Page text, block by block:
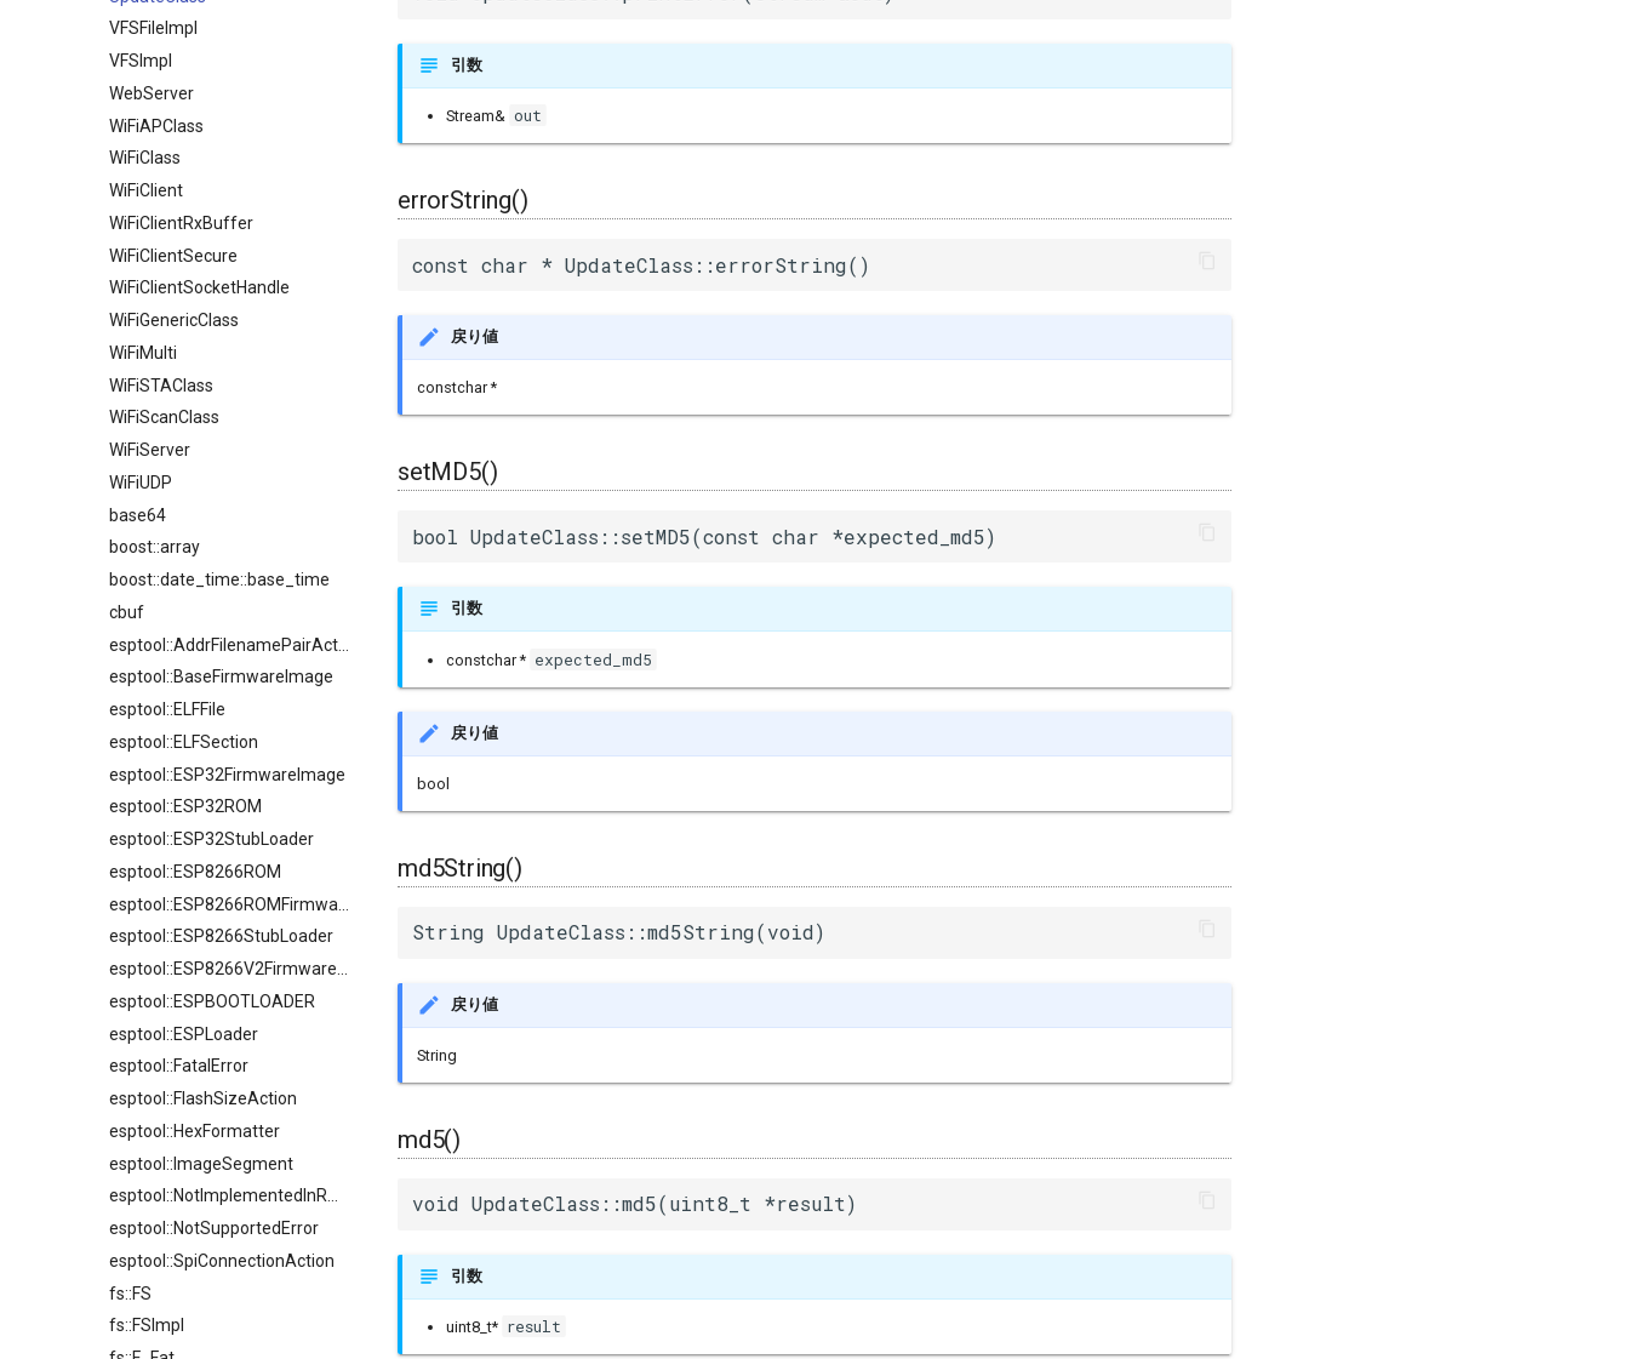
VFSFileImpl
VFSImpl
WebServer
WiFiAPClass
WiFiClass
WiFiClient
WiFiClientRxBuffer
WiFiClientSecure
WiFiClientSocketHandle
WiFiGenericClass
WiFiMulti
WiFiSTAClass
WiFiScanClass
WiFiServer
WiFiUDP
base64
boost::array
boost::date_time::base_time
cbuf
esptool::BaseFirmwareImage
esptool::ELFFile
esptool::ELFSection
esptool::ESP32FirmwareImage
esptool::ESP32ROM
esptool::ESP32StubLoader
esptool::ESP8266ROM
esptool::ESP8266StubLoader
esptool::ESPBOOTLOADER
esptool::ESPLoader
esptool::FatalError
esptool::FlashSizeAction
esptool::HexFormatter
esptool::ImageSegment
esptool::NotImplementedInROMError
esptool::NotSupportedError
esptool::SpiConnectionAction
fs::FS
fs::FSImpl
引数
Stream& out
errorString()
const char * UpdateClass::errorString()
戻り値
constchar *
setMD5()
bool UpdateClass::setMD5(const char *expected_md5)
引数
constchar * expected_md5
戻り値
bool
md5String()
String UpdateClass::md5String(void)
戻り値
String
md5()
void UpdateClass::md5(uint8_t *result)
引数
uint8_t* result